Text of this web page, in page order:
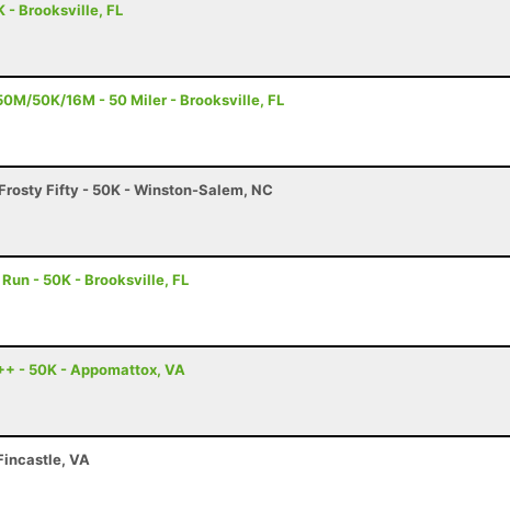
- Brooksville, FL
50K/16M - 50 Miler - Brooksville, FL
Fifty - 50K - Winston-Salem, NC
- 50K - Brooksville, FL
- 50K - Appomattox, VA
VA